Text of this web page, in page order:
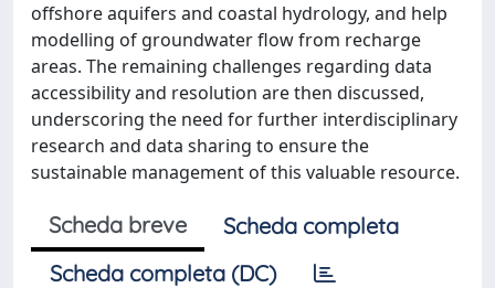
offshore aquifers and coastal hydrology, and help
modelling of groundwater flow from recharge
areas. The remaining challenges regarding data
accessibility and resolution are then discussed,
underscoring the need for further interdisciplinary
research and data sharing to ensure the
sustainable management of this valuable resource.
Scheda breve
Scheda completa
Scheda completa (DC)